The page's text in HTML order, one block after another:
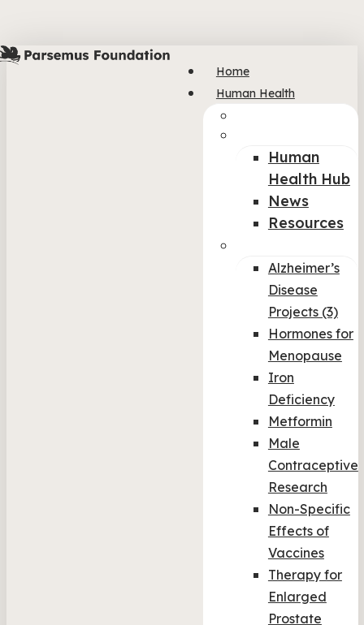
main
Home
Human Health
Human
Health Hub
News
Resources
Alzheimer’s
Disease
Projects (3)
Hormones for
Menopause
Iron
Deficiency
Metformin
Male
Contraceptive
Research
Non-Specific
Effects of
Vaccines
Therapy for
Enlarged
Prostate